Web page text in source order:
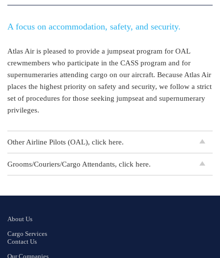
A focus on accommodation, safety, and security.
Atlas Air is pleased to provide a jumpseat program for OAL
crewmembers who participate in the CASS program and for
supernumeraries attending cargo on our aircraft. Because Atlas Air
places the highest priority on safety and security, we follow a strict
set of procedures for those seeking jumpseat and supernumerary
privileges.
Other Airline Pilots (OAL), click here.
Grooms/Couriers/Cargo Attendants, click here.
About Us
Cargo Services
Contact Us
Our Companies